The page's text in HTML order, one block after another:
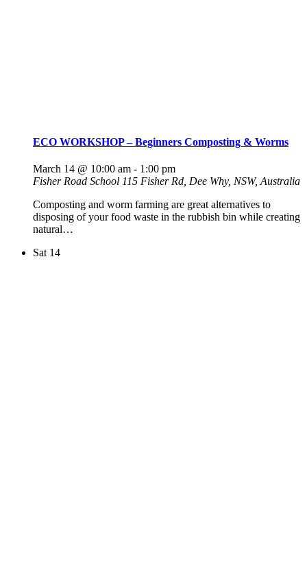
ECO WORKSHOP – Beginners Composting & Worms
March 14 @ 10:00 am - 1:00 pm
Fisher Road School 115 Fisher Rd, Dee Why, NSW, Australia
Composting and worm farming are great alternatives to
disposing of your food waste in the rubbish bin while creating
natural…
Sat 14